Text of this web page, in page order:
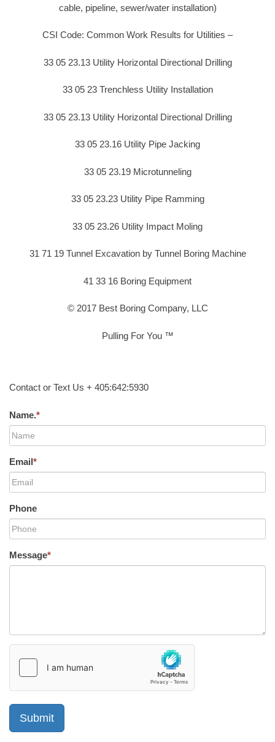
cable, pipeline, sewer/water installation)
CSI Code: Common Work Results for Utilities –
33 05 23.13 Utility Horizontal Directional Drilling
33 05 23 Trenchless Utility Installation
33 05 23.13 Utility Horizontal Directional Drilling
33 05 23.16 Utility Pipe Jacking
33 05 23.19 Microtunneling
33 05 23.23 Utility Pipe Ramming
33 05 23.26 Utility Impact Moling
31 71 19 Tunnel Excavation by Tunnel Boring Machine
41 33 16 Boring Equipment
© 2017 Best Boring Company, LLC
Pulling For You ™
Contact or Text Us + 405:642:5930
Name.*
Email*
Phone
Message*